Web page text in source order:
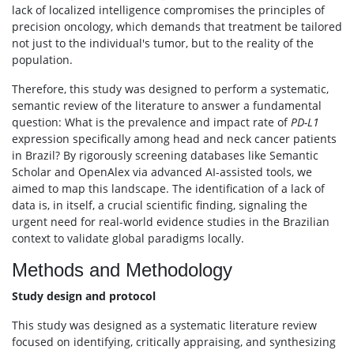
lack of localized intelligence compromises the principles of
precision oncology, which demands that treatment be tailored
not just to the individual's tumor, but to the reality of the
population.
Therefore, this study was designed to perform a systematic,
semantic review of the literature to answer a fundamental
question: What is the prevalence and impact rate ofPD-L1
expression specifically among head and neck cancer patients
in Brazil? By rigorously screening databases like Semantic
Scholar and OpenAlex via advanced AI-assisted tools, we
aimed to map this landscape. The identification of a lack of
data is, in itself, a crucial scientific finding, signaling the
urgent need for real-world evidence studies in the Brazilian
context to validate global paradigms locally.
Methods and Methodology
Study design and protocol
This study was designed as a systematic literature review
focused on identifying, critically appraising, and synthesizing